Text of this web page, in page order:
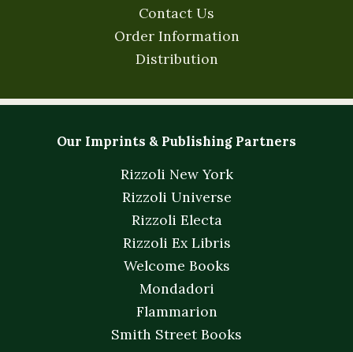
Contact Us
Order Information
Distribution
Our Imprints & Publishing Partners
Rizzoli New York
Rizzoli Universe
Rizzoli Electa
Rizzoli Ex Libris
Welcome Books
Mondadori
Flammarion
Smith Street Books